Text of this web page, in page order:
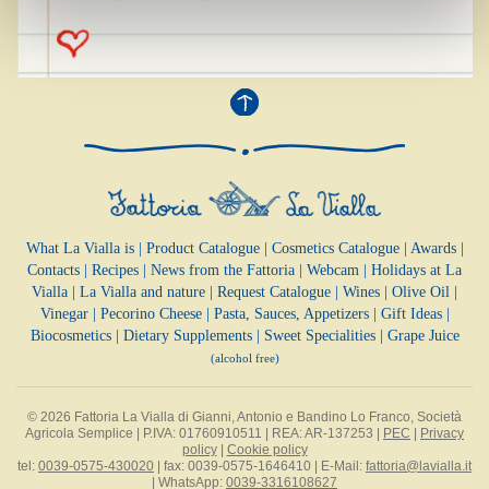
What La Vialla is| Product Catalogue| Cosmetics Catalogue| Awards|
Contacts
Recipes News from the Fattoria Webcam
Holidays at La
Vialla
La Vialla and nature Request Catalogue Wines Olive Oil
Vinegar| Pecorino Cheese| Pasta, Sauces, Appetizers| Gift Ideas|
Biocosmetics| Dietary Supplements| Sweet Specialities| Grape Juice
(alcohol free)
© 2026 Fattoria La Vialla di Gianni, Antonio e Bandino Lo Franco, Società
Agricola Semplice | P.IVA: 01760910511 | REA: AR-137253 |
PEC
Privacy
policy| Cookie policy
tel: 0039-0575-430020 | fax: 0039-0575-1646410 | E-Mail: fattoria@lavialla.it
| WhatsApp: 0039-3316108627